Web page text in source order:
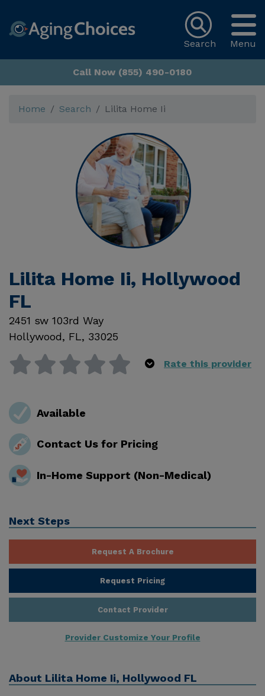
Menu
Search
Call Now (855) 490-0180
Home Search Lilita Home Ii
Lilita Home Ii, Hollywood
FL
2451 sw 103rd Way
Hollywood, FL, 33025
Rate this provider
Available
Contact Us for Pricing
In-Home Support (Non-Medical)
Next Steps
Request A Brochure
Request Pricing
Contact Provider
Provider Customize Your Profile
About Lilita Home Ii, Hollywood FL